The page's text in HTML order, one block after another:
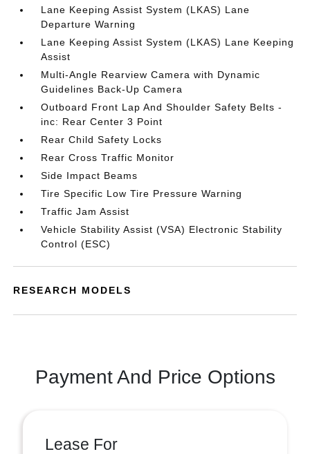
Lane Keeping Assist System (LKAS) Lane
Departure Warning
Lane Keeping Assist System (LKAS) Lane Keeping
Assist
Multi-Angle Rearview Camera with Dynamic
Guidelines Back-Up Camera
Outboard Front Lap And Shoulder Safety Belts -
inc: Rear Center 3 Point
Rear Child Safety Locks
Rear Cross Traffic Monitor
Side Impact Beams
Tire Specific Low Tire Pressure Warning
Traffic Jam Assist
Vehicle Stability Assist (VSA) Electronic Stability
Control (ESC)
RESEARCH MODELS
Payment And Price Options
Lease For